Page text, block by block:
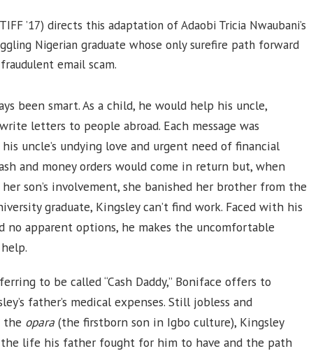
’17) directs this adaptation of Adaobi Tricia Nwaubani’s
Nigerian graduate whose only surefire path forward
email scam.
been smart. As a child, he would help his uncle,
letters to people abroad. Each message was
uncle’s undying love and urgent need of financial
and money orders would come in return but, when
son’s involvement, she banished her brother from the
graduate, Kingsley can’t find work. Faced with his
no apparent options, he makes the uncomfortable
to be called “Cash Daddy,” Boniface offers to
father’s medical expenses. Still jobless and
the opara (the firstborn son in Igbo culture), Kingsley
the life his father fought for him to have and the path